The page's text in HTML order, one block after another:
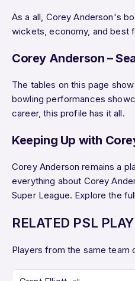
As a all, Corey Anderson's
wickets, economy, and best
Corey Anderson –
The tables on this page
bowling performances
career, this profile has it all.
Keeping Up with
Corey Anderson remains a
everything about Corey
Super League. Explore the full
RELATED PSL
Players from the same team